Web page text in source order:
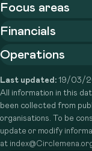
Focus areas
Financials
Operations
Last updated: 19/03/
All information in this
been collected from
organisations. To be
update or modify
at